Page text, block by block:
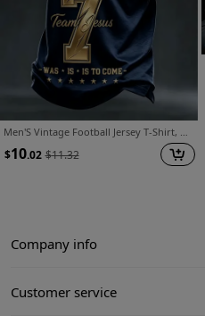
Men'S Vintage Football Jersey T-Shirt, Men'S Jersey Shirt, Full-Body 3D Heat-Transfer Football Pattern Short-Sleeve T-Shirt, Round-Neck Casual Streetwear, Suitable for Spring And Summer, Machine Washable, Ideal for Training And Everyday Wear
$10.02 $11.32
Company info
Customer service